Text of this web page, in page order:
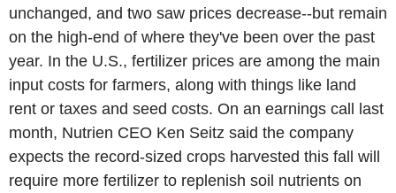
unchanged, and two saw prices decrease--but remain
on the high-end of where they've been over the past
year. In the U.S., fertilizer prices are among the main
input costs for farmers, along with things like land
rent or taxes and seed costs. On an earnings call last
month, Nutrien CEO Ken Seitz said the company
expects the record-sized crops harvested this fall will
require more fertilizer to replenish soil nutrients on